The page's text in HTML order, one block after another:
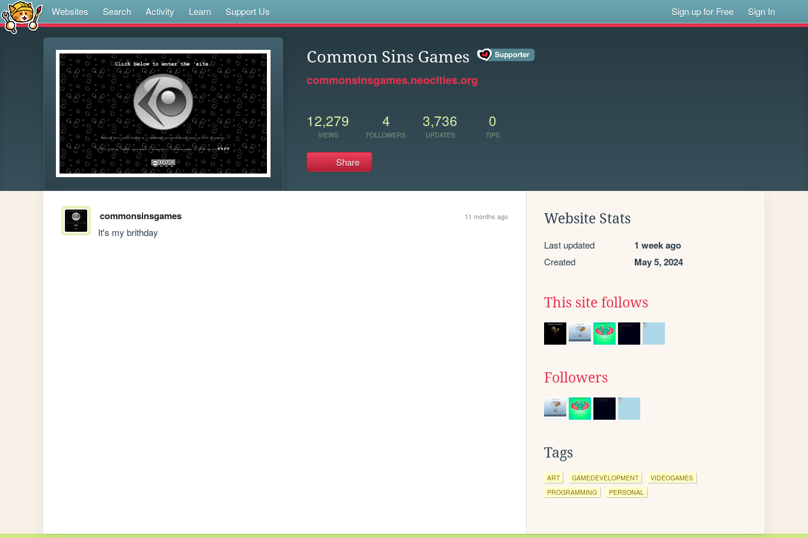
Websites Search Activity Learn Support Us Sign up for Free Sign In
Common Sins Games
commonsinsgames.neocities.org
12,279
VIEWS
4
FOLLOWERS
3,736
UPDATES
0
TIPS
Share
commonsinsgames 11 months ago
It's my brithday
Website Stats
Last updated 1 week ago
Created May 5, 2024
This site follows
Followers
Tags
ART GAMEDEVELOPMENT
VIDEOGAMES
PROGRAMMING
PERSONAL